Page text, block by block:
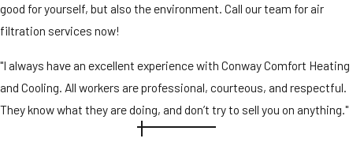
good for yourself, but also the environment. Call our team for air
filtration services now!
"I always have an excellent experience with Conway Comfort Heating
and Cooling. All workers are professional, courteous, and respectful.
They know what they are doing, and don’t try to sell you on anything."